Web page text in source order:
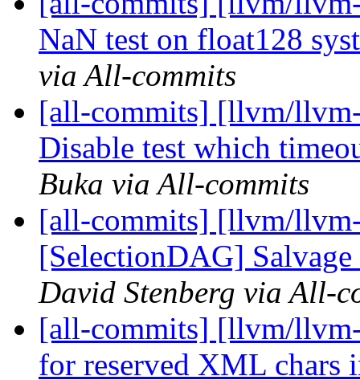
NaN test on float128
via All-commits
[all-commits] [llvm/
Disable test which
Buka via All-commits
[all-commits] [llvm/
[SelectionDAG]
David Stenberg via All-
[all-commits] [llvm/
for reserved XML chars